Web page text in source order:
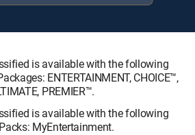
is available with the following
ENTERTAINMENT, CHOICE™,
PREMIER™.
is available with the following
MyEntertainment.